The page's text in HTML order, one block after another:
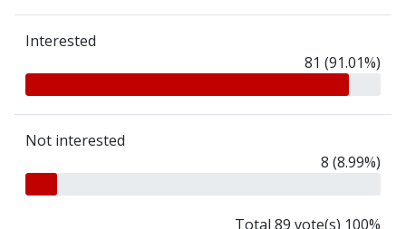
Interested
81 (91.01%)
Not interested
8 (8.99%)
Total 89 vote(s) 100%